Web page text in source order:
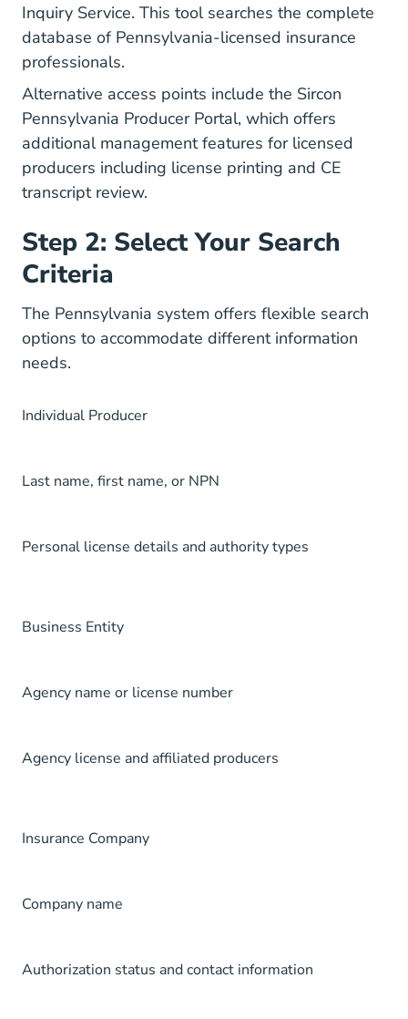
Inquiry Service. This tool searches the complete
database of Pennsylvania-licensed insurance
professionals.
Alternative access points include the Sircon
Pennsylvania Producer Portal, which offers
additional management features for licensed
producers including license printing and CE
transcript review.
Step 2: Select Your Search
Criteria
The Pennsylvania system offers flexible search
options to accommodate different information
needs.
Individual Producer
Last name, first name, or NPN
Personal license details and authority types
Business Entity
Agency name or license number
Agency license and affiliated producers
Insurance Company
Company name
Authorization status and contact information